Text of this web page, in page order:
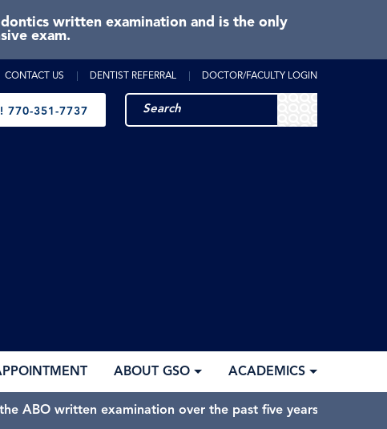
written examination and is the only
exam.
CONTACT US DENTIST REFERRAL DOCTOR/FACULTY LOGIN
770-351-7737
ABOUT GSO ACADEMICS
ABO written examination over the past five years.